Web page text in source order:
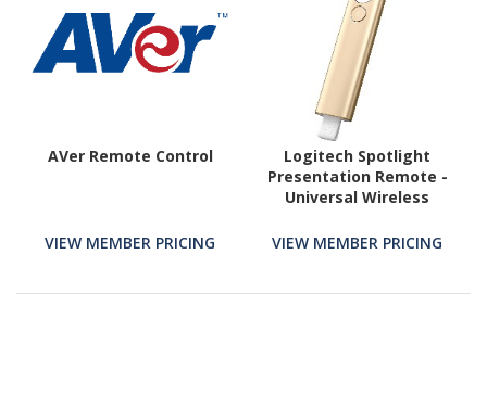
AVer Remote Control
VIEW MEMBER PRICING
Logitech Spotlight
Presentation Remote -
Universal Wireless
with Laser Pointer,
30 m Range and Quick
VIEW MEMBER PRICING